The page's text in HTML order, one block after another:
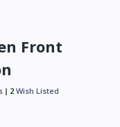
Front
2 Wish Listed